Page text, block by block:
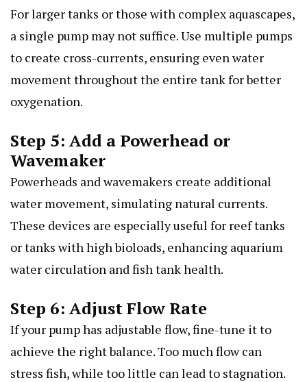
For larger tanks or those with complex aquascapes,
a single pump may not suffice. Use multiple pumps
to create cross-currents, ensuring even water
movement throughout the entire tank for better
oxygenation.
Step 5: Add a Powerhead or
Wavemaker
Powerheads and wavemakers create additional
water movement, simulating natural currents.
These devices are especially useful for reef tanks
or tanks with high bioloads, enhancing aquarium
water circulation and fish tank health.
Step 6: Adjust Flow Rate
If your pump has adjustable flow, fine-tune it to
achieve the right balance. Too much flow can
stress fish, while too little can lead to stagnation.